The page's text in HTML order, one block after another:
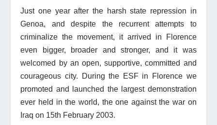
Just one year after the harsh state repression in
Genoa, and despite the recurrent attempts to
criminalize the movement, it arrived in Florence
even bigger, broader and stronger, and it was
welcomed by an open, supportive, committed and
courageous city. During the ESF in Florence we
promoted and launched the largest demonstration
ever held in the world, the one against the war on
Iraq on 15th February 2003.